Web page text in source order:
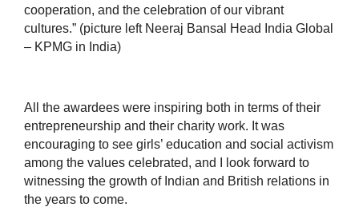
cooperation, and the celebration of our vibrant
cultures.” (picture left Neeraj Bansal Head India Global
– KPMG in India)
All the awardees were inspiring both in terms of their
entrepreneurship and their charity work. It was
encouraging to see girls’ education and social activism
among the values celebrated, and I look forward to
witnessing the growth of Indian and British relations in
the years to come.